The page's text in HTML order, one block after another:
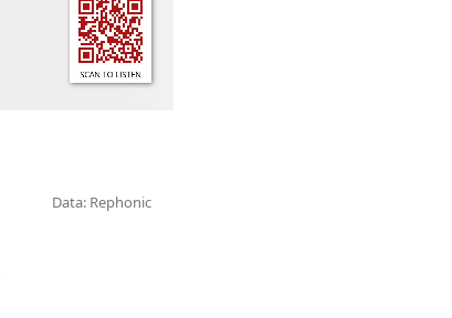
Data: Rephonic